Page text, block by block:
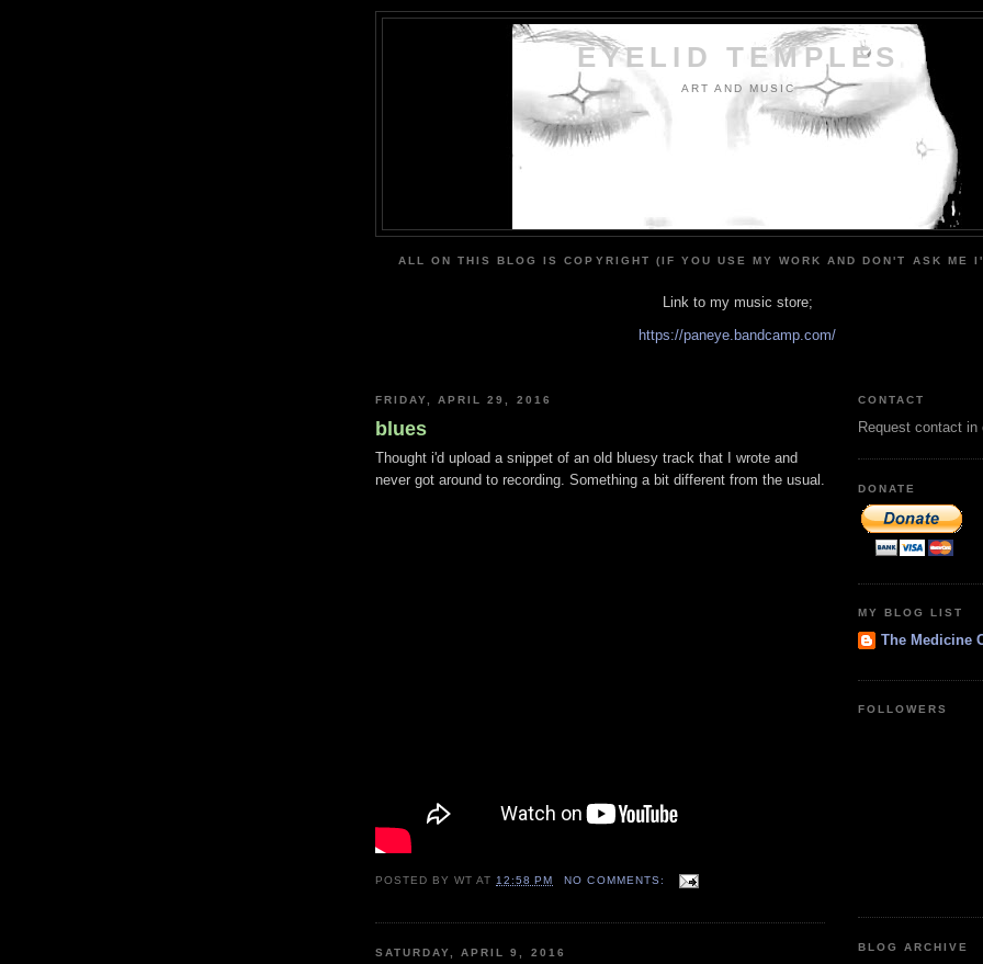
EYELID TEMPLES
ART AND MUSIC
ALL ON THIS BLOG IS COPYRIGHT (IF YOU USE MY WORK AND DON'T ASK ME
Link to my music store;
https://paneye.bandcamp.com/
FRIDAY, APRIL 29, 2016
blues
Thought i'd upload a snippet of an old bluesy track that I wrote and
never got around to recording. Something a bit different from the usual.
POSTED BYWT AT12:58 PM NO COMMENTS:
SATURDAY, APRIL 9, 2016
CONTACT
Request contact
DONATE
MY BLOG LIST
The Medicine
FOLLOWERS
BLOG ARCHIVE